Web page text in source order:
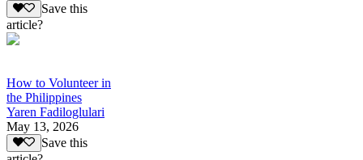
Save this
article?
How to Volunteer in
the Philippines
Yaren Fadiloglulari
May 13, 2026
Save this